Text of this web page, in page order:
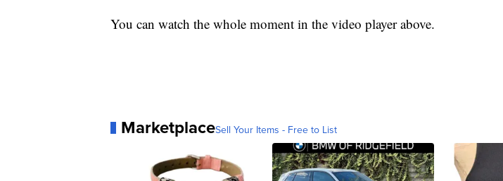
You can watch the whole moment in the video player above.
MarketplaceSell Your Items - Free to List